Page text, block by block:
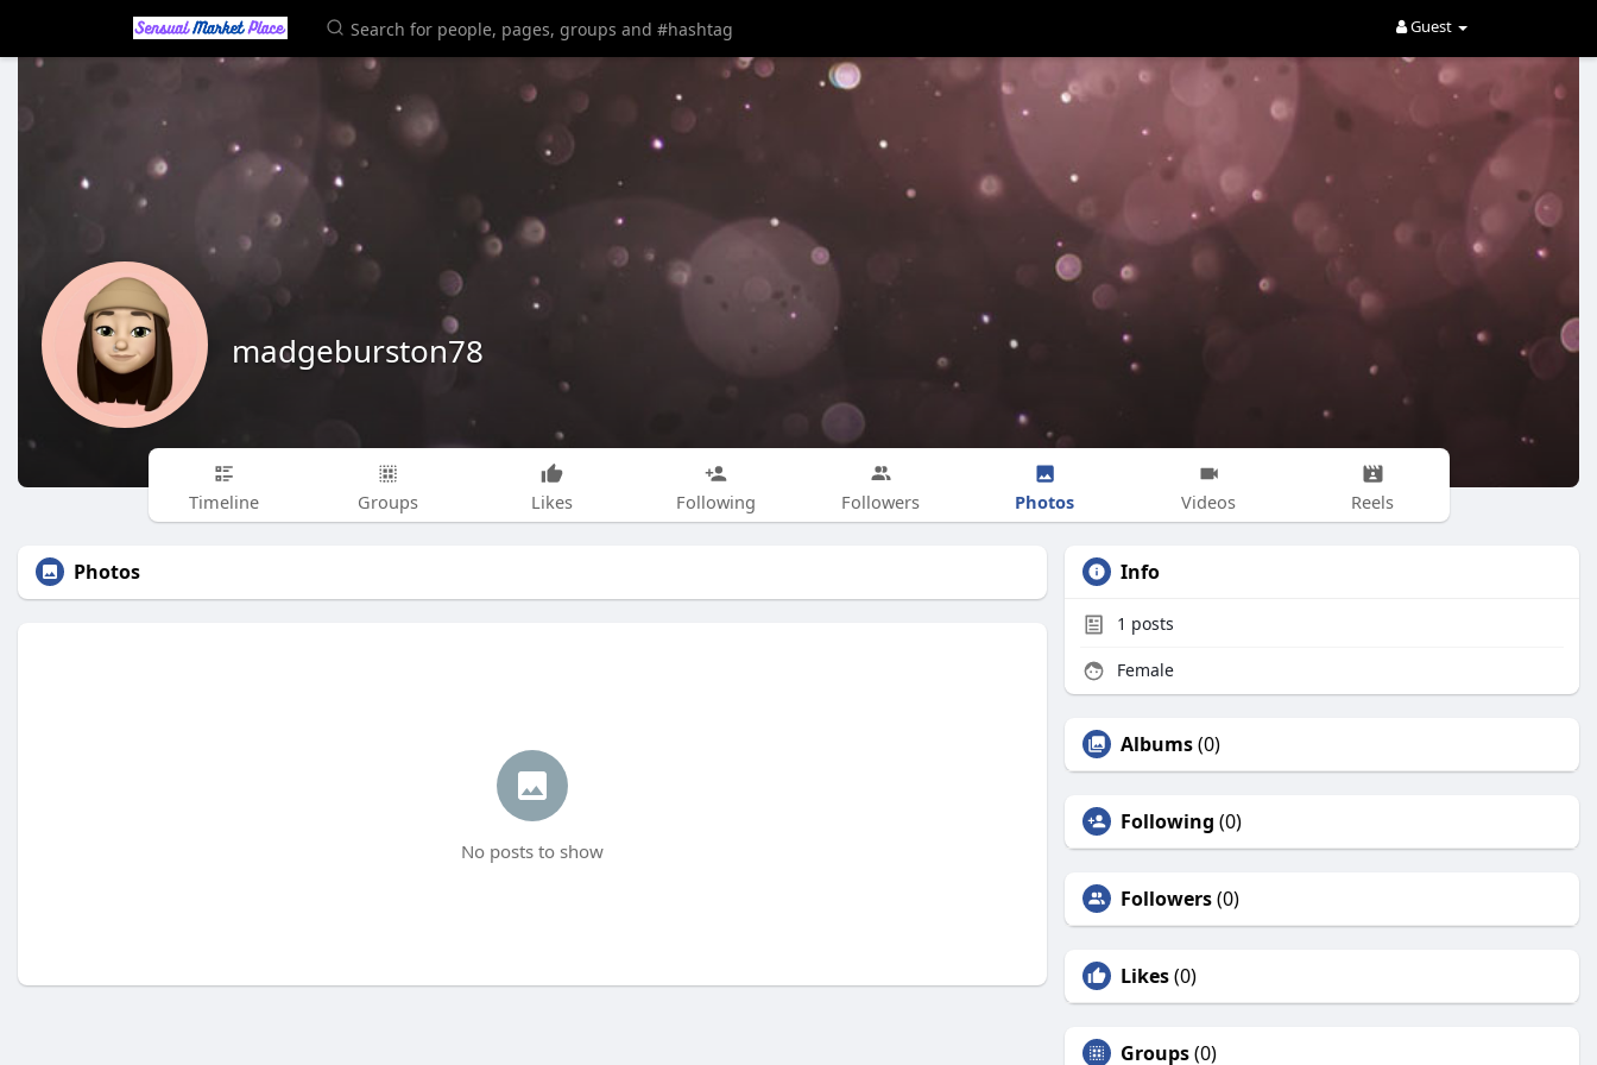
Guest
madgeburston78
Timeline Groups Likes Following Followers Photos Videos Reels
Photos
No posts to show
Info
1 posts
Female
Albums(0)
Following (0)
Followers(0)
Likes(0)
Groups(0)